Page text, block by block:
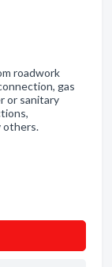
roadwork
gas
or sanitary
others.